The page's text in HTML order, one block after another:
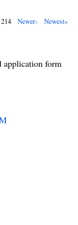
Newer› Newest»
application form